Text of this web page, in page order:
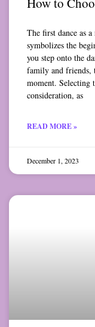
The first dance as
symbolizes the
you step onto the
family and friends,
moment. Selecting
consideration, as
READ MORE »
December 1, 2023